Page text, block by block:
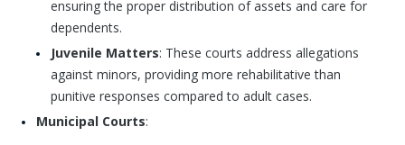
ensuring the proper distribution of assets and care for
dependents.
Juvenile Matters: These courts address allegations
against minors, providing more rehabilitative than
punitive responses compared to adult cases.
Municipal Courts: